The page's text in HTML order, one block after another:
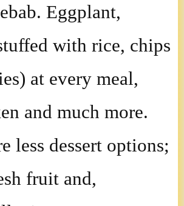
Eggplant,
with rice, chips
at every meal,
and much more.
less dessert options;
fruit and,